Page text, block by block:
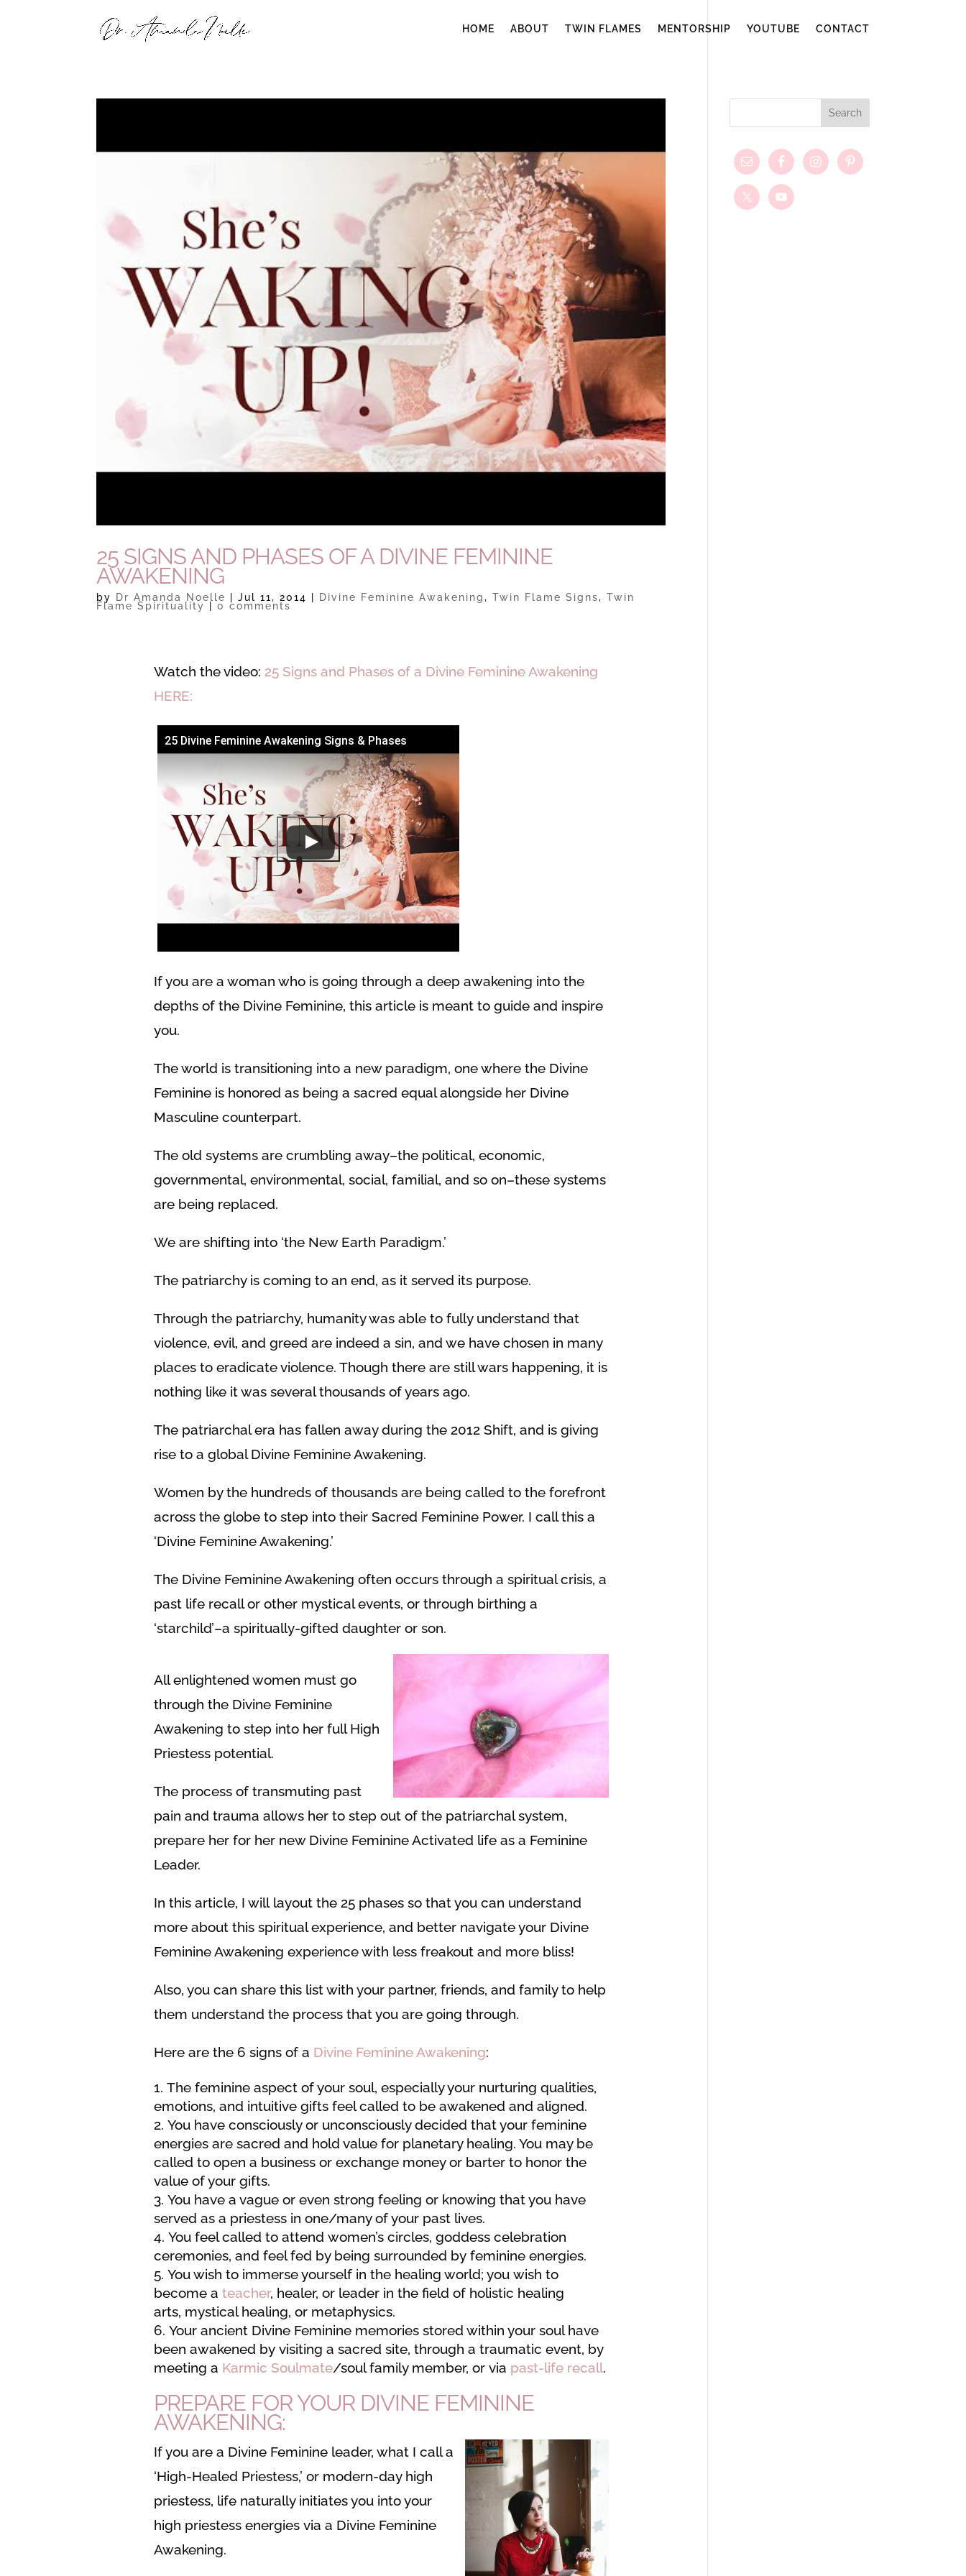
HOME ABOUT TWIN FLAMES MENTORSHIP YOUTUBE CONTACT
25 SIGNS AND PHASES OF A DIVINE FEMININE
AWAKENING
by Dr Amanda Noelle |Jul 11, 2014 Divine Feminine Awakening,Twin Flame Signs,Twin
Flame Spirituality |0 comments
Watch the video: 25 Signs and Phases of a Divine Feminine Awakening
HERE:
25 Divine Feminine Awakening Signs & Phases
If you are a woman who is going through a deep awakening into the
depths of the Divine Feminine, this article is meant to guide and inspire
you.
The world is transitioning into a new paradigm, one where the Divine
Feminine is honored as being a sacred equal alongside her Divine
Masculine counterpart.
The old systems are crumbling away–the political, economic,
governmental, environmental, social, familial, and so on–these systems
are being replaced.
We are shifting into ‘the New Earth Paradigm.’
The patriarchy is coming to an end, as it served its purpose.
Through the patriarchy, humanity was able to fully understand that
violence, evil, and greed are indeed a sin, and we have chosen in many
places to eradicate violence. Though there are still wars happening, it is
nothing like it was several thousands of years ago.
The patriarchal era has fallen away during the 2012 Shift, and is giving
rise to a global Divine Feminine Awakening.
Women by the hundreds of thousands are being called to the forefront
across the globe to step into their Sacred Feminine Power. I call this a
‘Divine Feminine Awakening.’
The Divine Feminine Awakening often occurs through a spiritual crisis, a
past life recall or other mystical events, or through birthing a
‘starchild’–a spiritually-gifted daughter or son.
All enlightened women must go
through the Divine Feminine
Awakening to step into her full High
Priestess potential.
The process of transmuting past
pain and trauma allows her to step out of the patriarchal system,
prepare her for her new Divine Feminine Activated life as a Feminine
Leader.
In this article, I will layout the 25 phases so that you can understand
more about this spiritual experience, and better navigate your Divine
Feminine Awakening experience with less freakout and more bliss!
Also, you can share this list with your partner, friends, and family to help
them understand the process that you are going through.
Here are the 6 signs of a Divine Feminine Awakening:
The feminine aspect of your soul, especially your nurturing qualities,
emotions, and intuitive gifts feel called to be awakened and aligned.
You have consciously or unconsciously decided that your feminine
energies are sacred and hold value for planetary healing. You may be
called to open a business or exchange money or barter to honor the
value of your gifts.
You have a vague or even strong feeling or knowing that you have
served as a priestess in one/many of your past lives.
You feel called to attend women’s circles, goddess celebration
ceremonies, and feel fed by being surrounded by feminine energies.
You wish to immerse yourself in the healing world; you wish to
become a teacher, healer, or leader in the field of holistic healing
arts, mystical healing, or metaphysics.
Your ancient Divine Feminine memories stored within your soul have
been awakened by visiting a sacred site, through a traumatic event, by
meeting a Karmic Soulmate/soul family member, or via past-life recall.
PREPARE FOR YOUR DIVINE FEMININE
AWAKENING:
If you are a Divine Feminine leader, what I call a
‘High-Healed Priestess,’ or modern-day high
priestess, life naturally initiates you into your
high priestess energies via a Divine Feminine
Awakening.